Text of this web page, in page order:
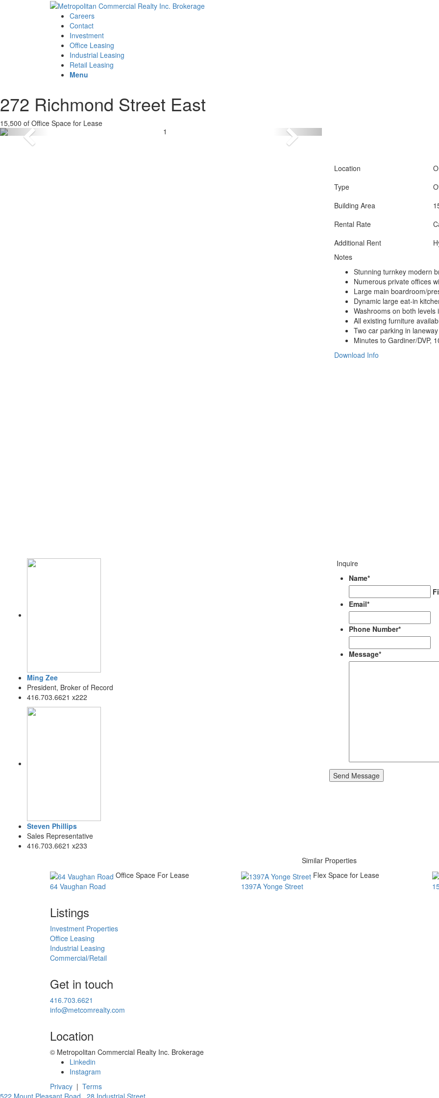
Careers
Contact
Investment
Office Leasing
Industrial Leasing
Retail Leasing
Menu
272 Richmond Street East
15,500 of Office Space for Lease
Location
Type
Building Area
Rental Rate
Additional Rent
Notes
Stunning turnkey modern
Numerous private offices
Large main boardroom/
Dynamic large eat-in
Washrooms on both levels
All existing furniture
Two car parking in
Minutes to Gardiner/DVP,
Download Info
Ming Zee
President, Broker of Record
416.703.6621 x222
Steven Phillips
Sales Representative
416.703.6621 x233
Inquire
Name*
Email*
Phone Number*
Message*
Similar Properties
Office Space For Lease
64 Vaughan Road
Flex Space for Lease
1397A Yonge Street
Listings
Investment Properties
Office Leasing
Industrial Leasing
Commercial/Retail
Get in touch
416.703.6621
info@metcomrealty.com
Location
© Metropolitan Commercial Realty Inc. Brokerage
Linkedin
Instagram
Privacy | Terms
522 Mount Pleasant Road
28 Industrial Street